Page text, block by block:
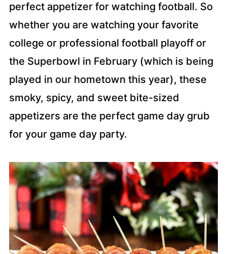
perfect appetizer for watching football. So
whether you are watching your favorite
college or professional football playoff or
the Superbowl in February (which is being
played in our hometown this year), these
smoky, spicy, and sweet bite-sized
appetizers are the perfect game day grub
for your game day party.